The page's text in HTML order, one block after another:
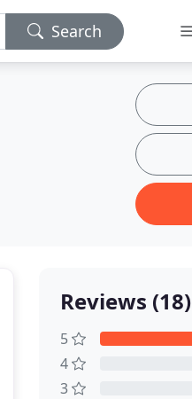
Search
Reviews (18)
5
4
3